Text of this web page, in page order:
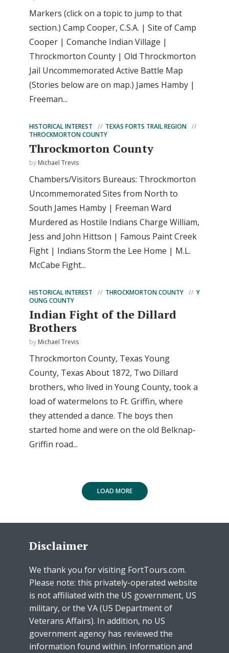
Markers (click on a topic to jump to that
section.) Camp Cooper, C.S.A. | Site of Camp
Cooper | Comanche Indian Village |
Throckmorton County | Old Throckmorton
Jail Uncommemorated Active Battle Map
(Stories below are on map.) James Hamby |
Freeman...
HISTORICAL INTEREST
TEXAS FORTS TRAIL REGION
THROCKMORTON COUNTY
Throckmorton County
by Michael Trevis
Chambers/Visitors Bureaus: Throckmorton
Uncommemorated Sites from North to
South James Hamby | Freeman Ward
Murdered as Hostile Indians Charge William,
Jess and John Hittson | Famous Paint Creek
Fight | Indians Storm the Lee Home | M.L.
McCabe Fight...
HISTORICAL INTEREST THROCKMORTON COUNTY
Y
OUNG COUNTY
Indian Fight of the Dillard
Brothers
by Michael Trevis
Throckmorton County, Texas Young
County, Texas About 1872, Two Dillard
brothers, who lived in Young County, took a
load of watermelons to Ft. Griffin, where
they attended a dance. The boys then
started home and were on the old Belknap-
Griffin road...
LOAD MORE
Disclaimer
We thank you for visiting FortTours.com.
Please note: this privately-operated website
is not affiliated with the US government, US
military, or the VA (US Department of
Veterans Affairs). In addition, no US
government agency has reviewed the
information found within. Information and